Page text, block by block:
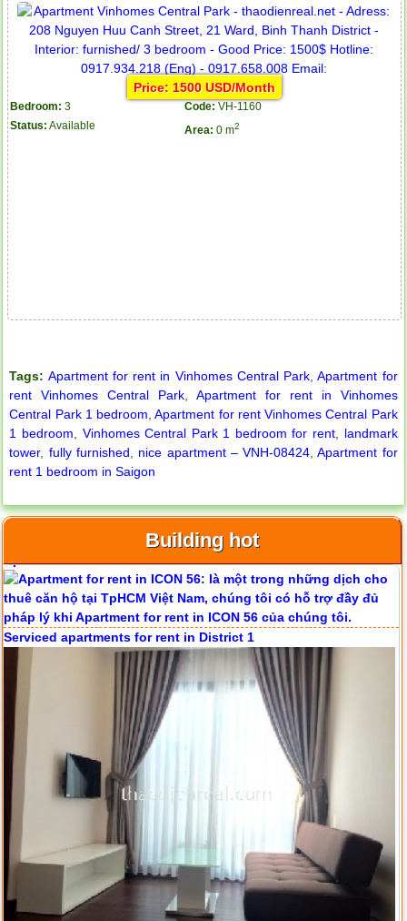
Price: 1500 USD/Month
Bedroom: 3 Code: VH-1160
Status: Available Area: 0 m2
Tags: Apartment for rent in Vinhomes Central Park ,Apartment for
rent Vinhomes Central Park ,Apartment for rent in Vinhomes
Central Park 1 bedroom ,Apartment for rent Vinhomes Central Park
1 bedroom
Vinhomes Central Park 1 bedroom for rent
landmark
tower, fully furnished nice apartment – VNH-08424 ,Apartment for
rent 1 bedroom in Saigon
Building hot
Serviced apartments for rent in District 1
Apartment for rent in ICON 56